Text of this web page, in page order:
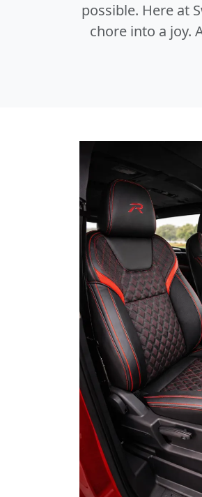
possible. Here at
chore into a joy.